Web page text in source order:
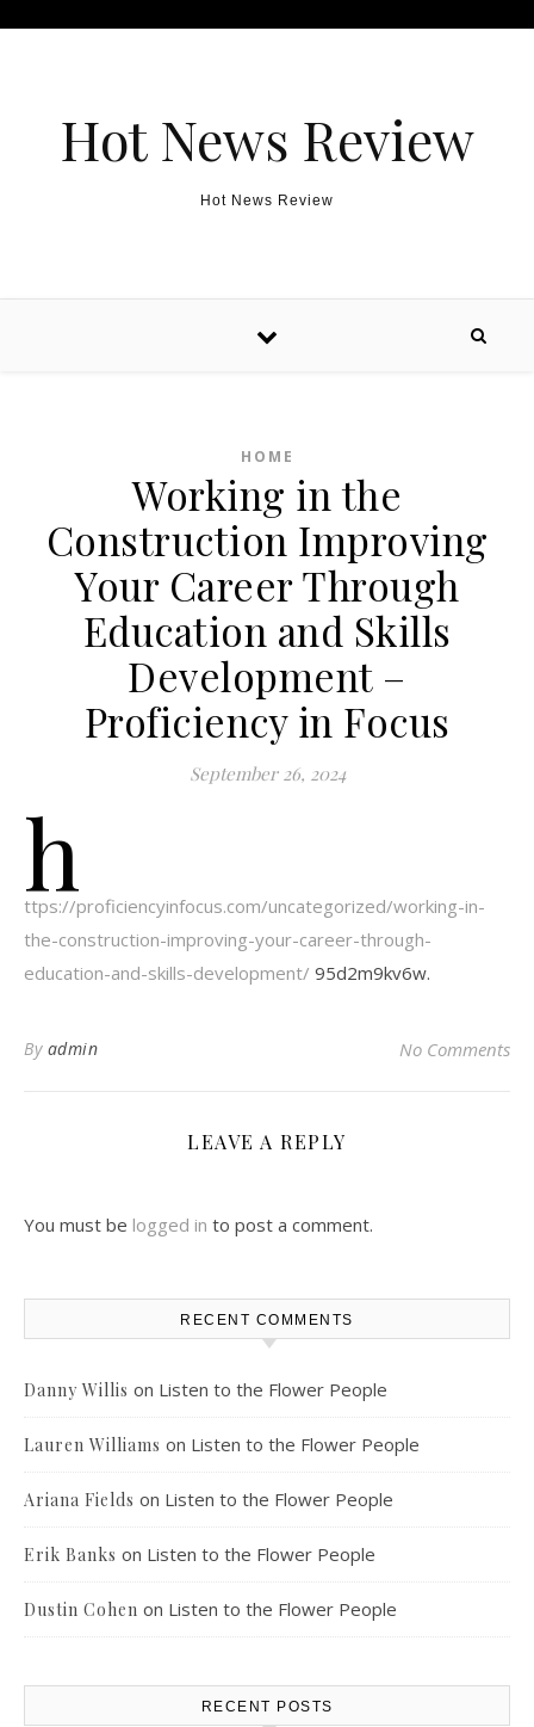
Hot News Review
Hot News Review
HOME
Working in the
Construction Improving
Your Career Through
Education and Skills
Development –
Proficiency in Focus
September 26, 2024
h
ttps://proficiencyinfocus.com/uncategorized/working-in-
the-construction-improving-your-career-through-
education-and-skills-development/ 95d2m9kv6w.
By admin No Comments
LEAVE A REPLY
You must be logged in to post a comment.
RECENT COMMENTS
Danny Willis on Listen to the Flower People
Lauren Williams on Listen to the Flower People
Ariana Fields on Listen to the Flower People
Erik Banks on Listen to the Flower People
Dustin Cohen on Listen to the Flower People
RECENT POSTS